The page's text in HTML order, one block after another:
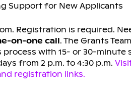
Support for New Applicants
Registration is required.
on-one call. The Grants
with 15- or 30-minute
from 2 p.m. to 4:30 p.m.
registration links.